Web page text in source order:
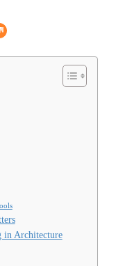
in Architecture